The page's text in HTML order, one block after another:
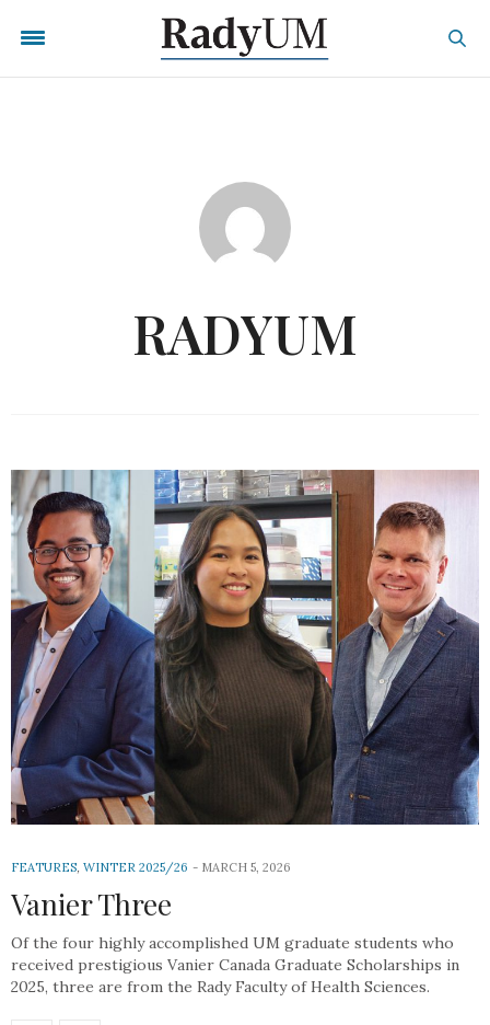
RADYUM
FEATURES, WINTER 2025/26 MARCH 5, 2026
Vanier Three
Of the four highly accomplished UM graduate students who
received prestigious Vanier Canada Graduate Scholarships in
2025, three are from the Rady Faculty of Health Sciences.